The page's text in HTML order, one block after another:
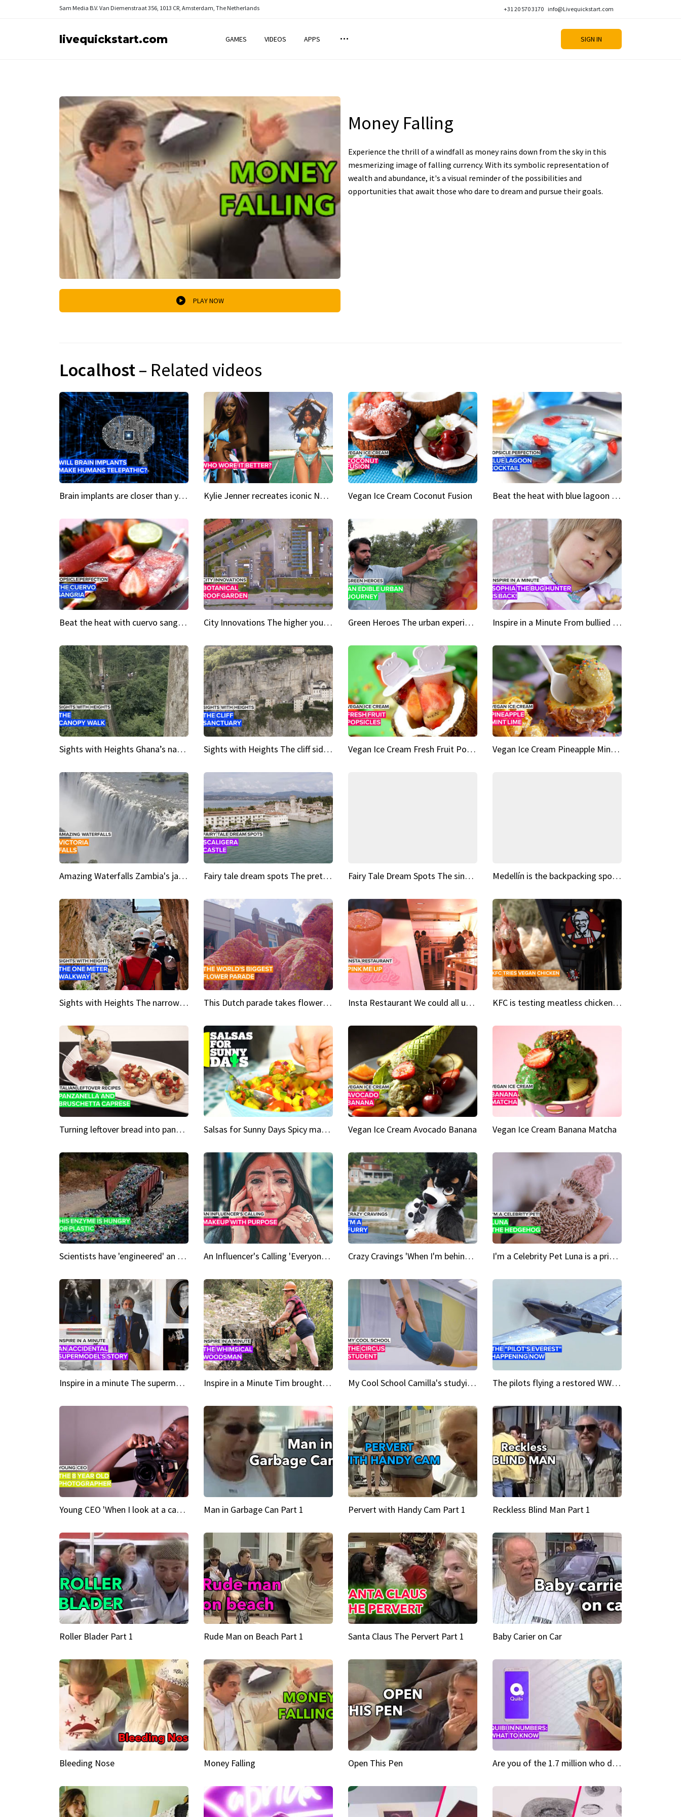
Sam Media B.V. Van Diemenstraat 356, 1013 CR, Amsterdam, The Netherlands +31 20 570 3170 info@Livequickstart.com
livequickstart.com GAMES VIDEOS APPS SIGN IN
PLAY NOW
Money Falling
Experience the thrill of a windfall as money rains down from the sky in this
mesmerizing image of falling currency. With its symbolic representation of
wealth and abundance, it's a visual reminder of the possibilities and
opportunities that await those who dare to dream and pursue their goals.
Localhost– Related videos
Brain implants are closer than you might think... Kylie Jenner recreates iconic Naomi Campbell bikini moment Vegan Ice Cream Coconut Fusion Beat the heat with blue lagoon cocktail popsicles
Beat the heat with cuervo sangria popsicles City Innovations The higher you go, the greener it gets Green Heroes The urban experience just got a sustainable upgrade Inspire in a Minute From bullied bug hunter to kid author
Sights with Heights Ghana’s national park canopy walk Sights with Heights The cliff side sanctuary between heaven and earth Vegan Ice Cream Fresh Fruit Popsicles Vegan Ice Cream Pineapple Mint Lime
Amazing Waterfalls Zambia's jaw-dropping natural wonder Fairy tale dream spots The prettiest village in Andalucía Fairy Tale Dream Spots The sinking castle of Scaligera Medellín is the backpacking spot you've been looking for
Sights with Heights The narrow bridges of Caminito del Rey This Dutch parade takes flower power to the next level Insta Restaurant We could all use a bit more pink in our lives KFC is testing meatless chicken wings and nuggets
Turning leftover bread into panzanella & bruschetta caprese Salsas for Sunny Days Spicy mango salsa Vegan Ice Cream Avocado Banana Vegan Ice Cream Banana Matcha
Scientists have 'engineered' an enzyme that devours plastic An Influencer's Calling 'Everyone had to accept me when I accepted myself' Crazy Cravings 'When I'm behind my mask, I'm basically someone new' I'm a Celebrity Pet Luna is a prickly up-and-comer
Inspire in a minute The supermodel discovered at 60 Inspire in a Minute Tim brought sexy back for the Lumberjack My Cool School Camilla's studying the trapeze The pilots flying a restored WWII plane around the world
Young CEO 'When I look at a camera, I see power in me & I see greatness' Man in Garbage Can Part 1 Pervert with Handy Cam Part 1 Reckless Blind Man Part 1
Roller Blader Part 1 Rude Man on Beach Part 1 Santa Claus The Pervert Part 1 Baby Carier on Car
Bleeding Nose Money Falling Open This Pen Are you of the 1.7 million who downloaded Quibi